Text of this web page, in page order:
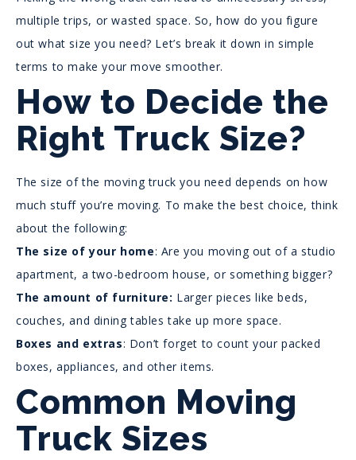
multiple trips, or wasted space. So, how do you figure
out what size you need? Let’s break it down in simple
terms to make your move smoother.
How to Decide the
Right Truck Size?
The size of the moving truck you need depends on how
much stuff you’re moving. To make the best choice, think
about the following:
The size of your home: Are you moving out of a studio
apartment, a two-bedroom house, or something bigger?
The amount of furniture: Larger pieces like beds,
couches, and dining tables take up more space.
Boxes and extras: Don’t forget to count your packed
boxes, appliances, and other items.
Common Moving
Truck Sizes